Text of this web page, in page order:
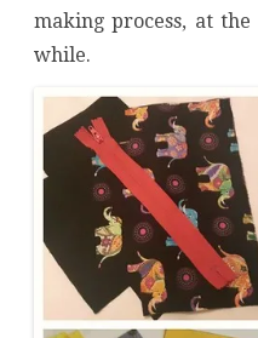
making process, at
while.